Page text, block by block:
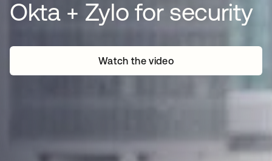
Okta + Zylo for security
Watch the video